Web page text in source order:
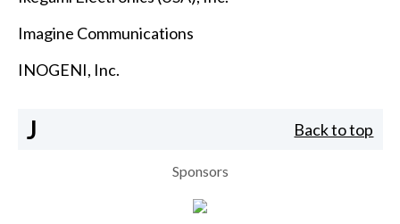
Imagine Communications
INOGENI, Inc.
J Back to top
Sponsors